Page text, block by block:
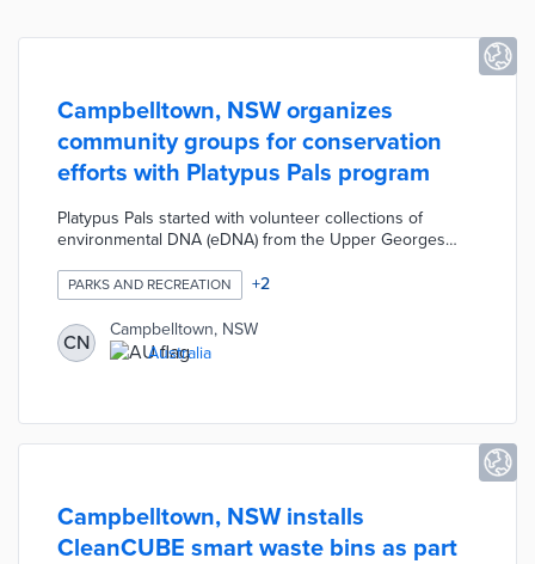
Campbelltown, NSW organizes
community groups for conservation
efforts with Platypus Pals program
Platypus Pals started with volunteer collections of
environmental DNA (eDNA) from the Upper Georges
platypus and Macquarie perch threatened by human
activities. Campbelltown placed signs near habitats
identified by eDNA with tips on protecting wildlife.
Platypus Pals continues through community use of the
PlatypuSPOT monitoring app and workshops about
PARKS AND RECREATION +2
CN
Campbelltown, NSW
Australia
Campbelltown, NSW installs
CleanCUBE smart waste bins as part